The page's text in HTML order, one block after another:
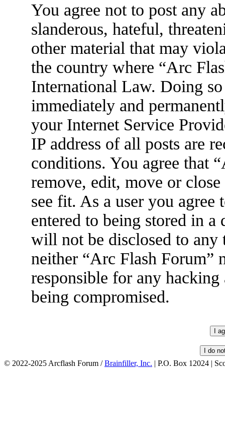
You agree not to post any
slanderous, hateful,
other material that may
the country where “Arc
International Law. Doing
immediately and
your Internet Service
IP address of all posts are
conditions. You agree that
remove, edit, move or
see fit. As a user you
entered to being stored in
will not be disclosed to
neither “Arc Flash Forum”
responsible for any
being compromised.
© 2022-2025 Arcflash Forum /Brainfiller, Inc. | P.O. Box 12024 |